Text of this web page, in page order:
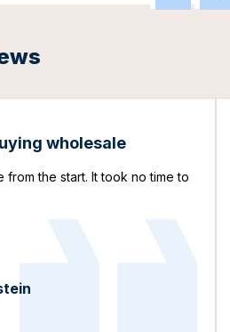
wholesale
from the start. It took no time to